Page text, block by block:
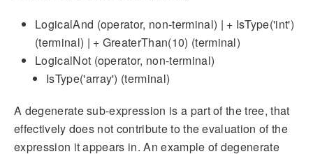
LogicalAnd (operator, non-terminal) | + IsType('int')
(terminal) | + GreaterThan(10) (terminal)
LogicalNot (operator, non-terminal)
IsType('array') (terminal)
A degenerate sub-expression is a part of the tree, that
effectively does not contribute to the evaluation of the
expression it appears in. An example of degenerate